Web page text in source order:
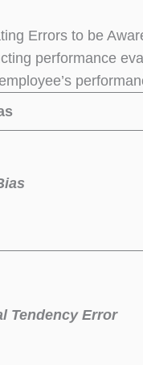
Errors to be
performance
Tendency Error